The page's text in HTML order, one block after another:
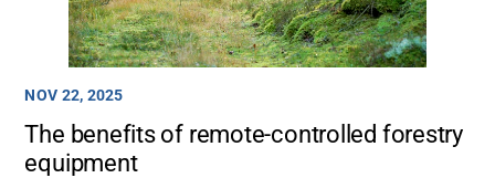
NOV 22, 2025
The benefits of remote-controlled forestry
equipment